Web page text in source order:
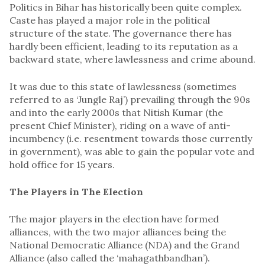
Politics in Bihar has historically been quite complex.
Caste has played a major role in the political
structure of the state. The governance there has
hardly been efficient, leading to its reputation as a
backward state, where lawlessness and crime abound.
It was due to this state of lawlessness (sometimes
referred to as ‘Jungle Raj’) prevailing through the 90s
and into the early 2000s that Nitish Kumar (the
present Chief Minister), riding on a wave of anti-
incumbency (i.e. resentment towards those currently
in government), was able to gain the popular vote and
hold office for 15 years.
The Players in The Election
The major players in the election have formed
alliances, with the two major alliances being the
National Democratic Alliance (NDA) and the Grand
Alliance (also called the ‘mahagathbandhan’).